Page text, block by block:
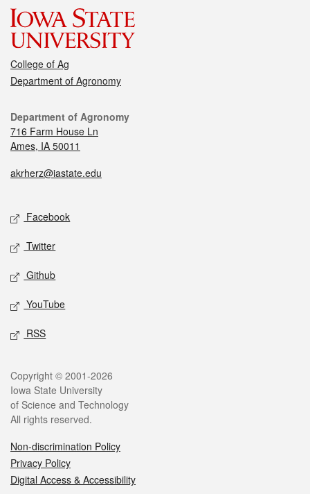
College of Ag
Department of Agronomy
Department of Agronomy
716 Farm House Ln
Ames, IA 50011
akrherz@iastate.edu
Facebook
Twitter
Github
YouTube
RSS
Copyright © 2001-2026
Iowa State University
of Science and Technology
All rights reserved.
Non-discrimination Policy
Privacy Policy
Digital Access & Accessibility